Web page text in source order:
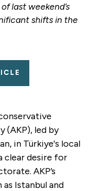
last weekend’s
shifts in the
(AKP), led by
in Türkiye's local
clear desire for
AKP’s
Istanbul and